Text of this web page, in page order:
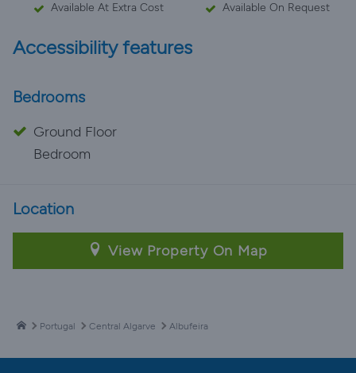
Available At Extra Cost
Available On Request
Accessibility features
Bedrooms
Ground Floor
Bedroom
Location
View Property On Map
Portugal Central Algarve Albufeira